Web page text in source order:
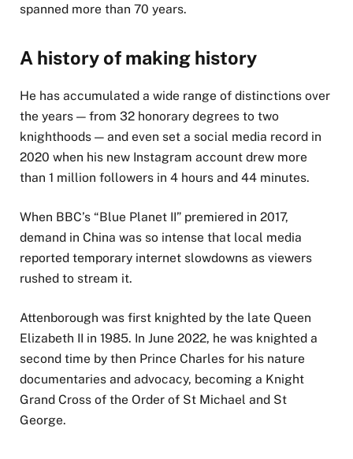
spanned more than 70 years.
A history of making history
He has accumulated a wide range of distinctions over
the years — from 32 honorary degrees to two
knighthoods — and even set a social media record in
2020 when his new Instagram account drew more
than 1 million followers in 4 hours and 44 minutes.
When BBC’s “Blue Planet II” premiered in 2017,
demand in China was so intense that local media
reported temporary internet slowdowns as viewers
rushed to stream it.
Attenborough was first knighted by the late Queen
Elizabeth II in 1985. In June 2022, he was knighted a
second time by then Prince Charles for his nature
documentaries and advocacy, becoming a Knight
Grand Cross of the Order of St Michael and St
George.